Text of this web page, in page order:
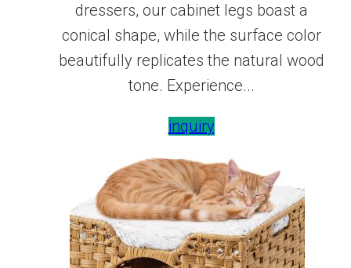
dressers, our cabinet legs boast a
conical shape, while the surface color
beautifully replicates the natural wood
tone. Experience...
inquiry